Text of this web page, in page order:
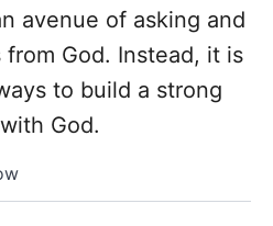
avenue of asking and
God. Instead, it is
to build a strong
God.